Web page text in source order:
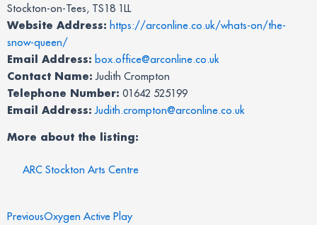
Stockton-on-Tees, TS18 1LL
Website Address: https://arconline.co.uk/whats-on/the-
snow-queen/
Email Address: box.office@arconline.co.uk
Contact Name: Judith Crompton
Telephone Number: 01642 525199
Email Address: Judith.crompton@arconline.co.uk
More about the listing:
ARC Stockton Arts Centre
Prev
PreviousOxygen Active Play